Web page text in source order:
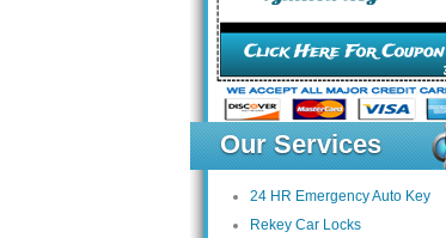
Our Services
24 HR Emergency Auto Key
Rekey Car Locks